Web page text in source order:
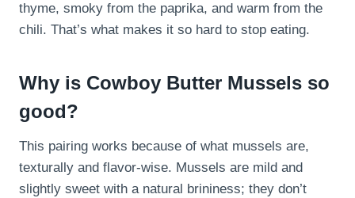
thyme, smoky from the paprika, and warm from the
chili. That’s what makes it so hard to stop eating.
Why is Cowboy Butter Mussels so
good?
This pairing works because of what mussels are,
texturally and flavor-wise. Mussels are mild and
slightly sweet with a natural brininess; they don’t